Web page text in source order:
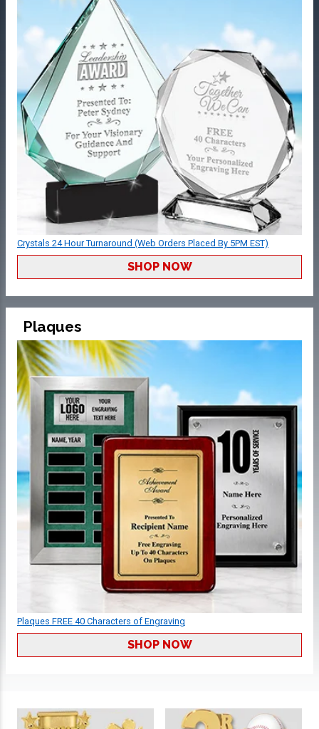
Crystals 24 Hour Turnaround (Web Orders Placed By 5PM EST)
SHOP NOW
Plaques
Plaques FREE 40 Characters of Engraving
SHOP NOW